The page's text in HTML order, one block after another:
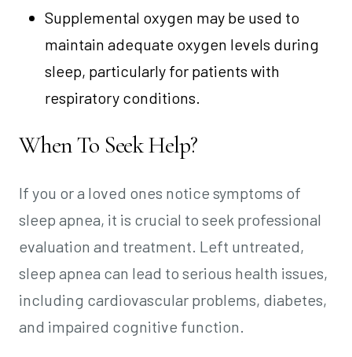
Supplemental oxygen may be used to
maintain adequate oxygen levels during
sleep, particularly for patients with
respiratory conditions.
When To Seek Help?
If you or a loved ones notice symptoms of
sleep apnea, it is crucial to seek professional
evaluation and treatment. Left untreated,
sleep apnea can lead to serious health issues,
including cardiovascular problems, diabetes,
and impaired cognitive function.